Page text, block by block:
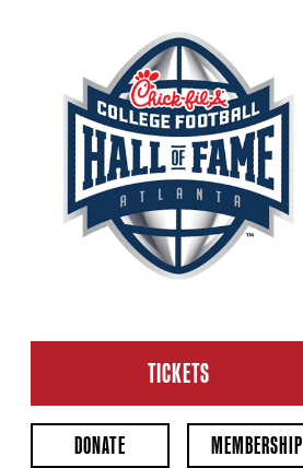
TICKETS
DONATE MEMBERSHIP